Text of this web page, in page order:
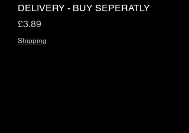
DELIVERY - BUY SEPERATLY
Price
£3.89
Shipping